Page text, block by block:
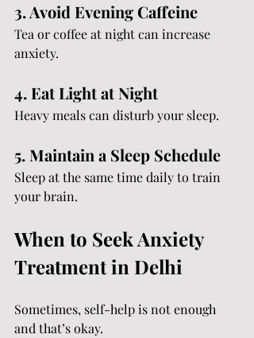
3. Avoid Evening Caffeine
Tea or coffee at night can increase
anxiety.
4. Eat Light at Night
Heavy meals can disturb your sleep.
5. Maintain a Sleep Schedule
Sleep at the same time daily to train
your brain.
When to Seek Anxiety
Treatment in Delhi
Sometimes, self-help is not enough
and that’s okay.